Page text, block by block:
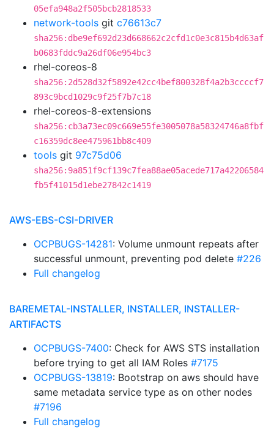
05efa948a2f505bcb2818533
network-tools git c76613c7
sha256:dbe9ef692d23d668662c2cfd1c0e3c815b4d63af
b0683fddc9a26df06e954bc3
rhel-coreos-8
sha256:2d528d32f5892e42cc4bef800328f4a2b3ccccf7
893c9bcd1029c9f25f7b7c18
rhel-coreos-8-extensions
sha256:cb3a73ec09c669e55fe3005078a58324746a8fbf
c16359dc8ee475961bb8c409
tools git 97c75d06
sha256:9a851f9cf139c7fea88ae05acede717a42206584
fb5f41015d1ebe27842c1419
AWS-EBS-CSI-DRIVER
OCPBUGS-14281: Volume unmount repeats after
successful unmount, preventing pod delete #226
Full changelog
BAREMETAL-INSTALLER, INSTALLER, INSTALLER-
ARTIFACTS
OCPBUGS-7400: Check for AWS STS installation
before trying to get all IAM Roles #7175
OCPBUGS-13819: Bootstrap on aws should have
same metadata service type as on other nodes
#7196
Full changelog